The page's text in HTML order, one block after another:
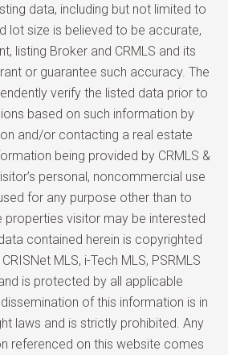
data, including but not limited to
lot size is believed to be accurate,
listing Broker and CRMLS and its
or guarantee such accuracy. The
verify the listed data prior to
based on such information by
and/or contacting a real estate
being provided by CRMLS &
personal, noncommercial use
for any purpose other than to
properties visitor may be interested
contained herein is copyrighted
CRISNet MLS, i-Tech MLS, PSRMLS
is protected by all applicable
of this information is in
laws and is strictly prohibited. Any
referenced on this website comes